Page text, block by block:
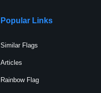
Popular Links
Similar Flags
Articles
Rainbow Flag